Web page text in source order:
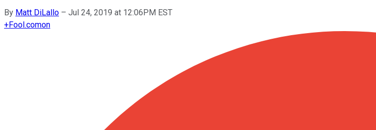
By Matt DiLallo – Jul 24, 2019 at 12:06PM EST
+Fool.comon